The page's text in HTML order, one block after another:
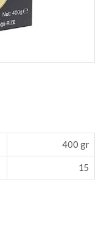
400 gr
15